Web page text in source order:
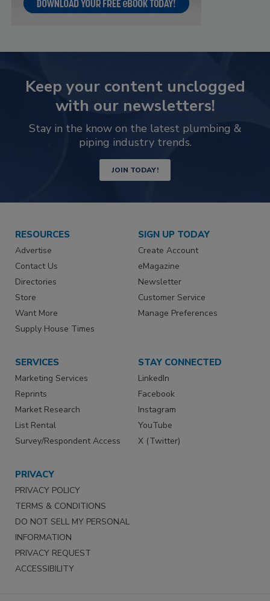
Keep your content unclogged
with our newsletters!
Stay in the know on the latest plumbing &
piping industry trends.
JOIN TODAY!
RESOURCES
Advertise
Contact Us
Directories
Store
Want More
Supply House Times
SIGN UP TODAY
Create Account
eMagazine
Newsletter
Customer Service
Manage Preferences
SERVICES
Marketing Services
Reprints
Market Research
List Rental
Survey/Respondent Access
STAY CONNECTED
LinkedIn
Facebook
Instagram
YouTube
X (Twitter)
PRIVACY
PRIVACY POLICY
TERMS & CONDITIONS
DO NOT SELL MY PERSONAL
INFORMATION
PRIVACY REQUEST
ACCESSIBILITY